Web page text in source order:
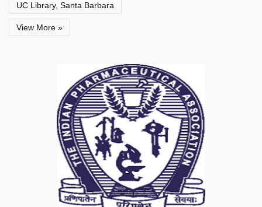
UC Library, Santa Barbara
View More »